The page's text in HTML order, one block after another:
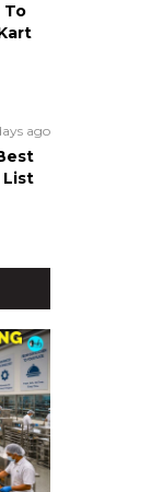
To
ago
List